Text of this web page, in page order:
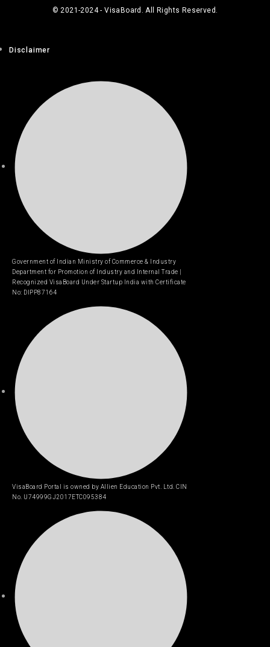
© 2021-2024 - VisaBoard. All Rights Reserved.
Disclaimer
Government of Indian Ministry of Commerce & Industry
Department for Promotion of Industry and Internal Trade |
Recognized VisaBoard Under Startup India with Certificate
No: DIPP87164
VisaBoard Portal is owned by Allien Education Pvt. Ltd. CIN
No. U74999GJ2017ETC095384